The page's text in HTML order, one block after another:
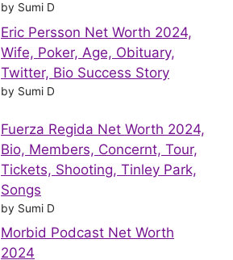
by Sumi D
Eric Persson Net Worth 2024,
Wife, Poker, Age, Obituary,
Twitter, Bio Success Story
by Sumi D
Fuerza Regida Net Worth 2024,
Bio, Members, Concernt, Tour,
Tickets, Shooting, Tinley Park,
Songs
by Sumi D
Morbid Podcast Net Worth
2024